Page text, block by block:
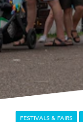
FESTIVALS & FAIRS